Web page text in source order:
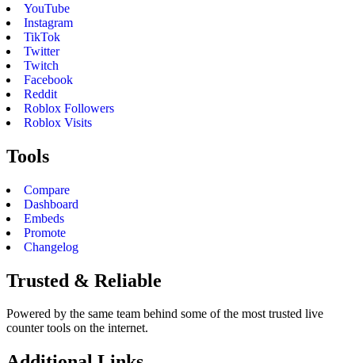
YouTube
Instagram
TikTok
Twitter
Twitch
Facebook
Reddit
Roblox Followers
Roblox Visits
Tools
Compare
Dashboard
Embeds
Promote
Changelog
Trusted & Reliable
Powered by the same team behind some of the most trusted live
counter tools on the internet.